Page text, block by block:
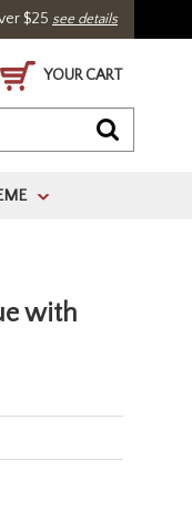
$25 see details
YOUR CART
>
with